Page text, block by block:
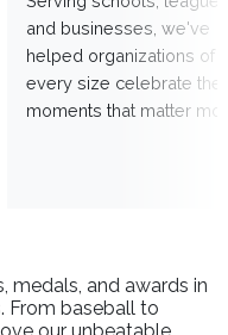
and businesses, we've
helped organizations of
every size celebrate the
moments that matter
medals, and awards in
From baseball to